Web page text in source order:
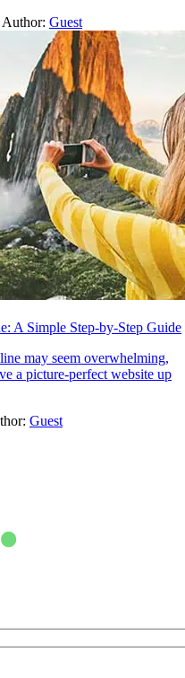
Author: Guest
A Simple Step-by-Step Guide
may seem overwhelming,
a picture-perfect website up
Guest